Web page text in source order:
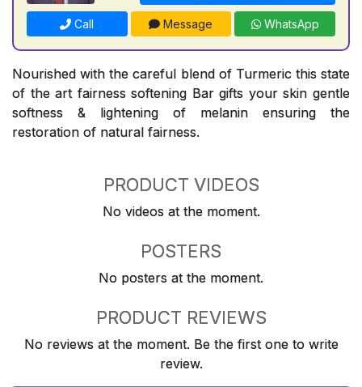
Call Message WhatsApp
Nourished with the careful blend of Turmeric this state
of the art fairness softening Bar gifts your skin gentle
softness & lightening of melanin ensuring the
restoration of natural fairness.
PRODUCT VIDEOS
No videos at the moment.
POSTERS
No posters at the moment.
PRODUCT REVIEWS
No reviews at the moment. Be the first one to write
review.